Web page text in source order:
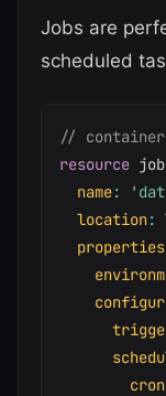
Jobs are
scheduled
//
resource job
name:
location:
properties